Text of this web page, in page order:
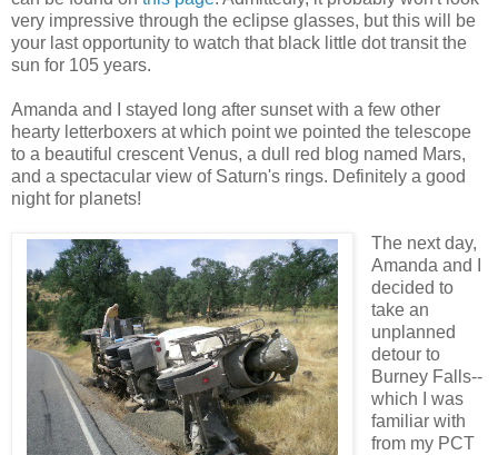
very impressive through the eclipse glasses, but this will be
your last opportunity to watch that black little dot transit the
sun for 105 years.
Amanda and I stayed long after sunset with a few other
hearty letterboxers at which point we pointed the telescope
to a beautiful crescent Venus, a dull red blog named Mars,
and a spectacular view of Saturn's rings. Definitely a good
night for planets!
The next day,
Amanda and I
decided to
take an
unplanned
detour to
Burney Falls--
which I was
familiar with
from my PCT